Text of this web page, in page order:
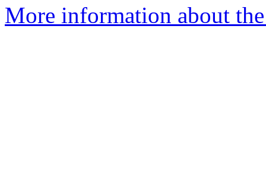
More information about